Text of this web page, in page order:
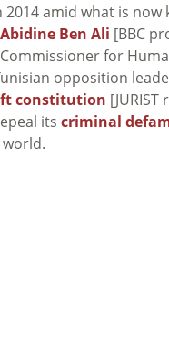
amid what is
Ben Ali [BBC
for
opposition
constitution
its criminal